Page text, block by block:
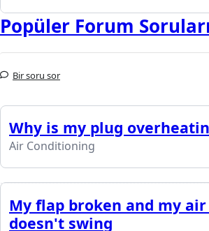
Popüler Forum Soruları
Bir soru sor
Why is my plug
Air Conditioning
My flap broken and my
doesn't swing